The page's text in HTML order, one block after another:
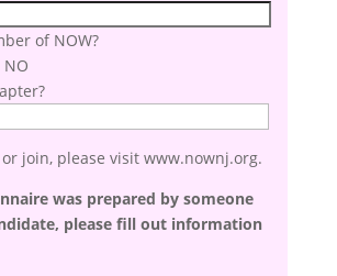
of NOW?
NO
join, please visit www.nownj.org.
was prepared by someone
please fill out information